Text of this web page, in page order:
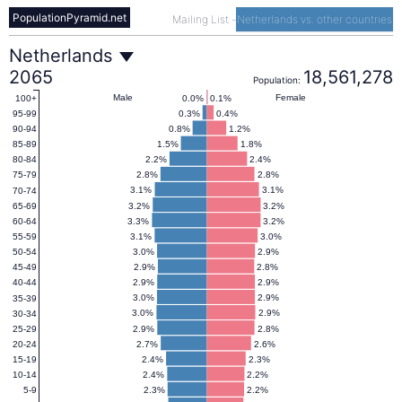
Mailing List - Netherlands vs. other countries
PopulationPyramid.net
Netherlands
Population
Pyramid
2065
Netherlands
2065
Population: 18,561,278
2.2%
2.3%
2.2%
2.4%
2.3%
2.4%
2.6%
2.7%
2.8%
2.9%
2.9%
3.0%
2.9%
3.0%
2.9%
2.9%
2.8%
2.9%
2.9%
3.0%
3.0%
3.1%
3.2%
3.3%
3.2%
3.2%
3.1%
3.1%
2.8%
2.8%
2.4%
2.2%
1.8%
1.5%
1.2%
0.8%
0.4%
0.3%
0.1%
0.0% Female
Male
5-9
10-14
15-19
20-24
25-29
30-34
35-39
40-44
45-49
50-54
55-59
60-64
65-69
70-74
75-79
80-84
85-89
90-94
95-99
100+